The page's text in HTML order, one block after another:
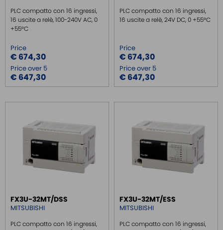
PLC compatto con 16 ingressi,
16 uscite a relè, 100-240V AC, 0
+55°C
Price
€ 674,30
Price over 5
€ 647,30
PLC compatto con 16 ingressi,
16 uscite a relè, 24V DC, 0 +55°C
Price
€ 674,30
Price over 5
€ 647,30
FX3U-32MT/DSS
MITSUBISHI
PLC compatto con 16 ingressi,
FX3U-32MT/ESS
MITSUBISHI
PLC compatto con 16 ingressi,